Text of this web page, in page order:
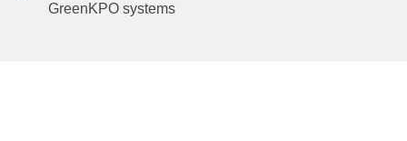
GreenKPO systems